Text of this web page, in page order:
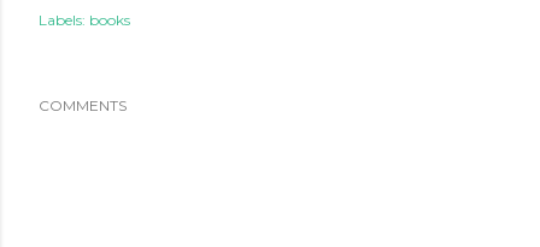
Labels: books
COMMENTS